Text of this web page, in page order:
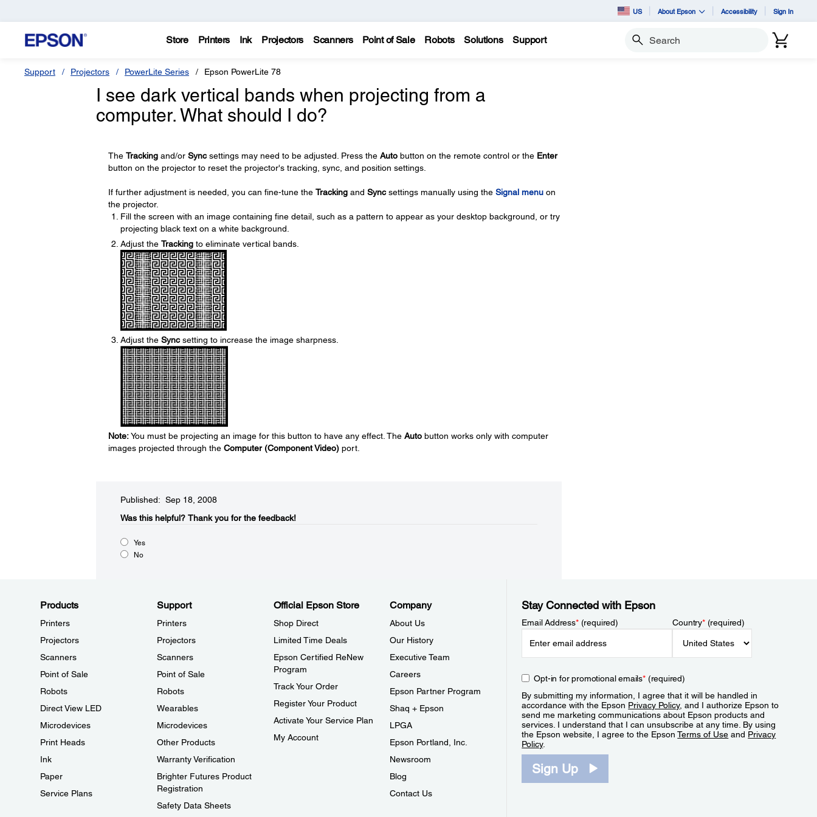
US About Epson Accessibility Sign In
Store Printers Ink Projectors Scanners Point of Sale Robots Solutions Support Search
Support Projectors PowerLite Series Epson PowerLite 78
I see dark vertical bands when projecting from a
computer. What should I do?
The Trackingand/or Syncsettings may need to be adjusted. Press the Autobutton on the remote control or the Enter
button on the projector to reset the projector's tracking, sync, and position settings.
If further adjustment is needed, you can fine-tune the Trackingand Syncsettings manually using the Signal menuon
the projector.
Fill the screen with an image containing fine detail, such as a pattern to appear as your desktop background, or try
projecting black text on a white background.
Adjust the Trackingto eliminate vertical bands.
Adjust the Syncsetting to increase the image sharpness.
Note:You must be projecting an image for this button to have any effect. The Autobutton works only with computer
images projected through the Computer (Component Video)port.
Published: Sep 18, 2008
Was this helpful?​ Thank you for the feedback!
Yes
No
Products
Printers
Projectors
Scanners
Point of Sale
Robots
Direct View LED
Microdevices
Print Heads
Ink
Paper
Service Plans
Support
Printers
Projectors
Scanners
Point of Sale
Robots
Wearables
Microdevices
Other Products
Warranty Verification
Brighter Futures Product
Registration
Safety Data Sheets
Official Epson Store
Shop Direct
Limited Time Deals
Epson Certified ReNew
Program
Track Your Order
Register Your Product
Activate Your Service Plan
My Account
Company
About Us
Our History
Executive Team
Careers
Epson Partner Program
Shaq + Epson
LPGA
Epson Portland, Inc.
Newsroom
Blog
Contact Us
Stay Connected with Epson
Email Address*(required) Country*(required)
Opt-in for promotional emails*(required)
By submitting my information, I agree that it will be handled in
accordance with the Epson Privacy Policy, and I authorize Epson to
send me marketing communications about Epson products and
services. I understand that I can unsubscribe at any time. By using
the Epson website, I agree to the EpsonTerms of Use and Privacy
Policy.
Sign Up